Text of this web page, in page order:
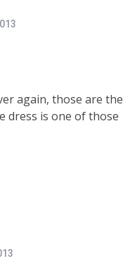
again, those are the
dress is one of those